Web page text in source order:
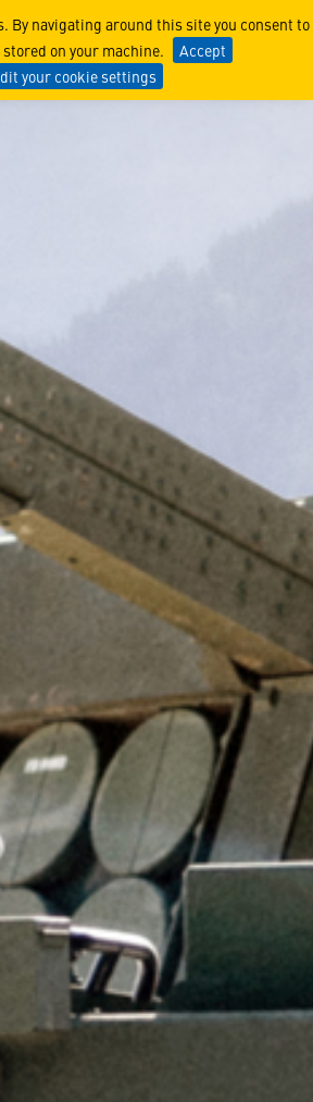
By navigating around this site you consent to
on your machine.
Accept
your cookie settings
Rocket